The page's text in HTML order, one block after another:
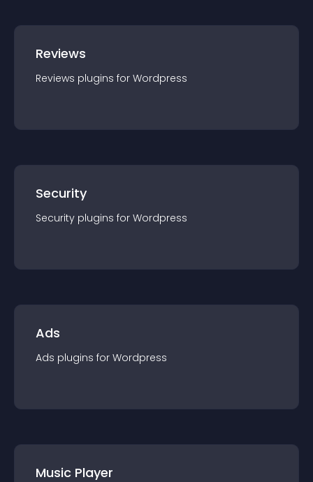
Reviews
Reviews plugins for Wordpress
Security
Security plugins for Wordpress
Ads
Ads plugins for Wordpress
Music Player